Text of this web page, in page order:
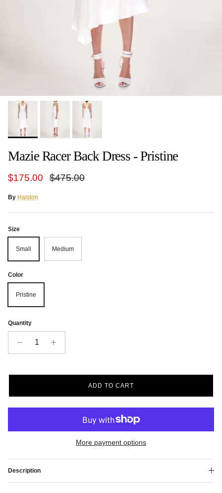
Mazie Racer Back Dress - Pristine
Sale price
$175.00 Regular price
$475.00
By Halston
Size
Small Medium
Color
Pristine
Quantity
ADD TO CART
More payment options
Description